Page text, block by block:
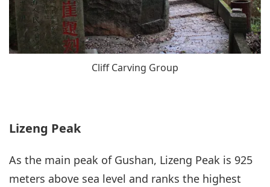
Cliff Carving Group
Lizeng Peak
As the main peak of Gushan, Lizeng Peak is 925
meters above sea level and ranks the highest